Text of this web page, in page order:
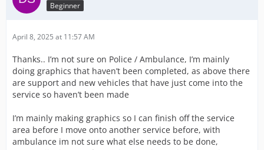
Beginner
April 8, 2025 at 11:57 AM
Thanks.. I’m not sure on Police / Ambulance, I’m mainly
doing graphics that haven’t been completed, as above there
are support and new vehicles that have just come into the
service so haven’t been made
I’m mainly making graphics so I can finish off the service
area before I move onto another service before, with
ambulance im not sure what else needs to be done,